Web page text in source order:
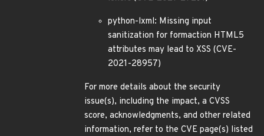
python-lxml: Missing input
sanitization for formaction HTML5
attributes may lead to XSS (CVE-
2021-28957)
For more details about the security
issue(s), including the impact, a CVSS
score, acknowledgments, and other related
information, refer to the CVE page(s) listed